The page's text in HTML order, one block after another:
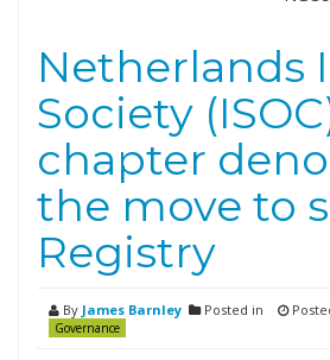
Netherlands
Society
chapter
the move to
Registry
By James Barnley Posted in
Governance